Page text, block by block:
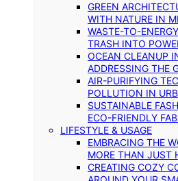
GREEN
WITH NATURE IN
WASTE-TO-
TRASH INTO
OCEAN CLEANUP
ADDRESSING THE
AIR-PURIFYING
POLLUTION IN
SUSTAINABLE
ECO-FRIENDLY
LIFESTYLE & USAGE
EMBRACING THE
MORE THAN JUST
CREATING COZY